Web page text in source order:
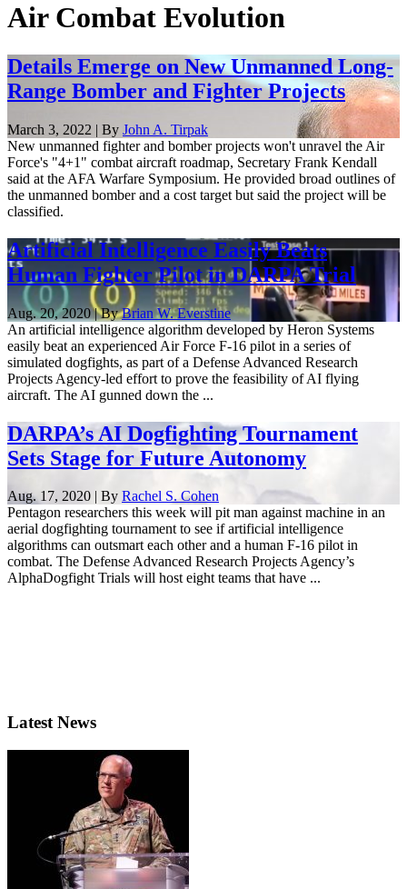
Air Combat Evolution
Details Emerge on New Unmanned Long-
Range Bomber and Fighter Projects
March 3, 2022 | By John A. Tirpak
New unmanned fighter and bomber projects won't unravel the Air
Force's "4+1" combat aircraft roadmap, Secretary Frank Kendall
said at the AFA Warfare Symposium. He provided broad outlines of
the unmanned bomber and a cost target but said the project will be
classified.
Artificial Intelligence Easily Beats
Human Fighter Pilot in DARPA Trial
Aug. 20, 2020 | ByBrian W. Everstine
An artificial intelligence algorithm developed by Heron Systems
easily beat an experienced Air Force F-16 pilot in a series of
simulated dogfights, as part of a Defense Advanced Research
Projects Agency-led effort to prove the feasibility of AI flying
aircraft. The AI gunned down the ...
DARPA’s AI Dogfighting Tournament
Sets Stage for Future Autonomy
Aug. 17, 2020 | By Rachel S. Cohen
Pentagon researchers this week will pit man against machine in an
aerial dogfighting tournament to see if artificial intelligence
algorithms can outsmart each other and a human F-16 pilot in
combat. The Defense Advanced Research Projects Agency’s
AlphaDogfight Trials will host eight teams that have ...
Latest News